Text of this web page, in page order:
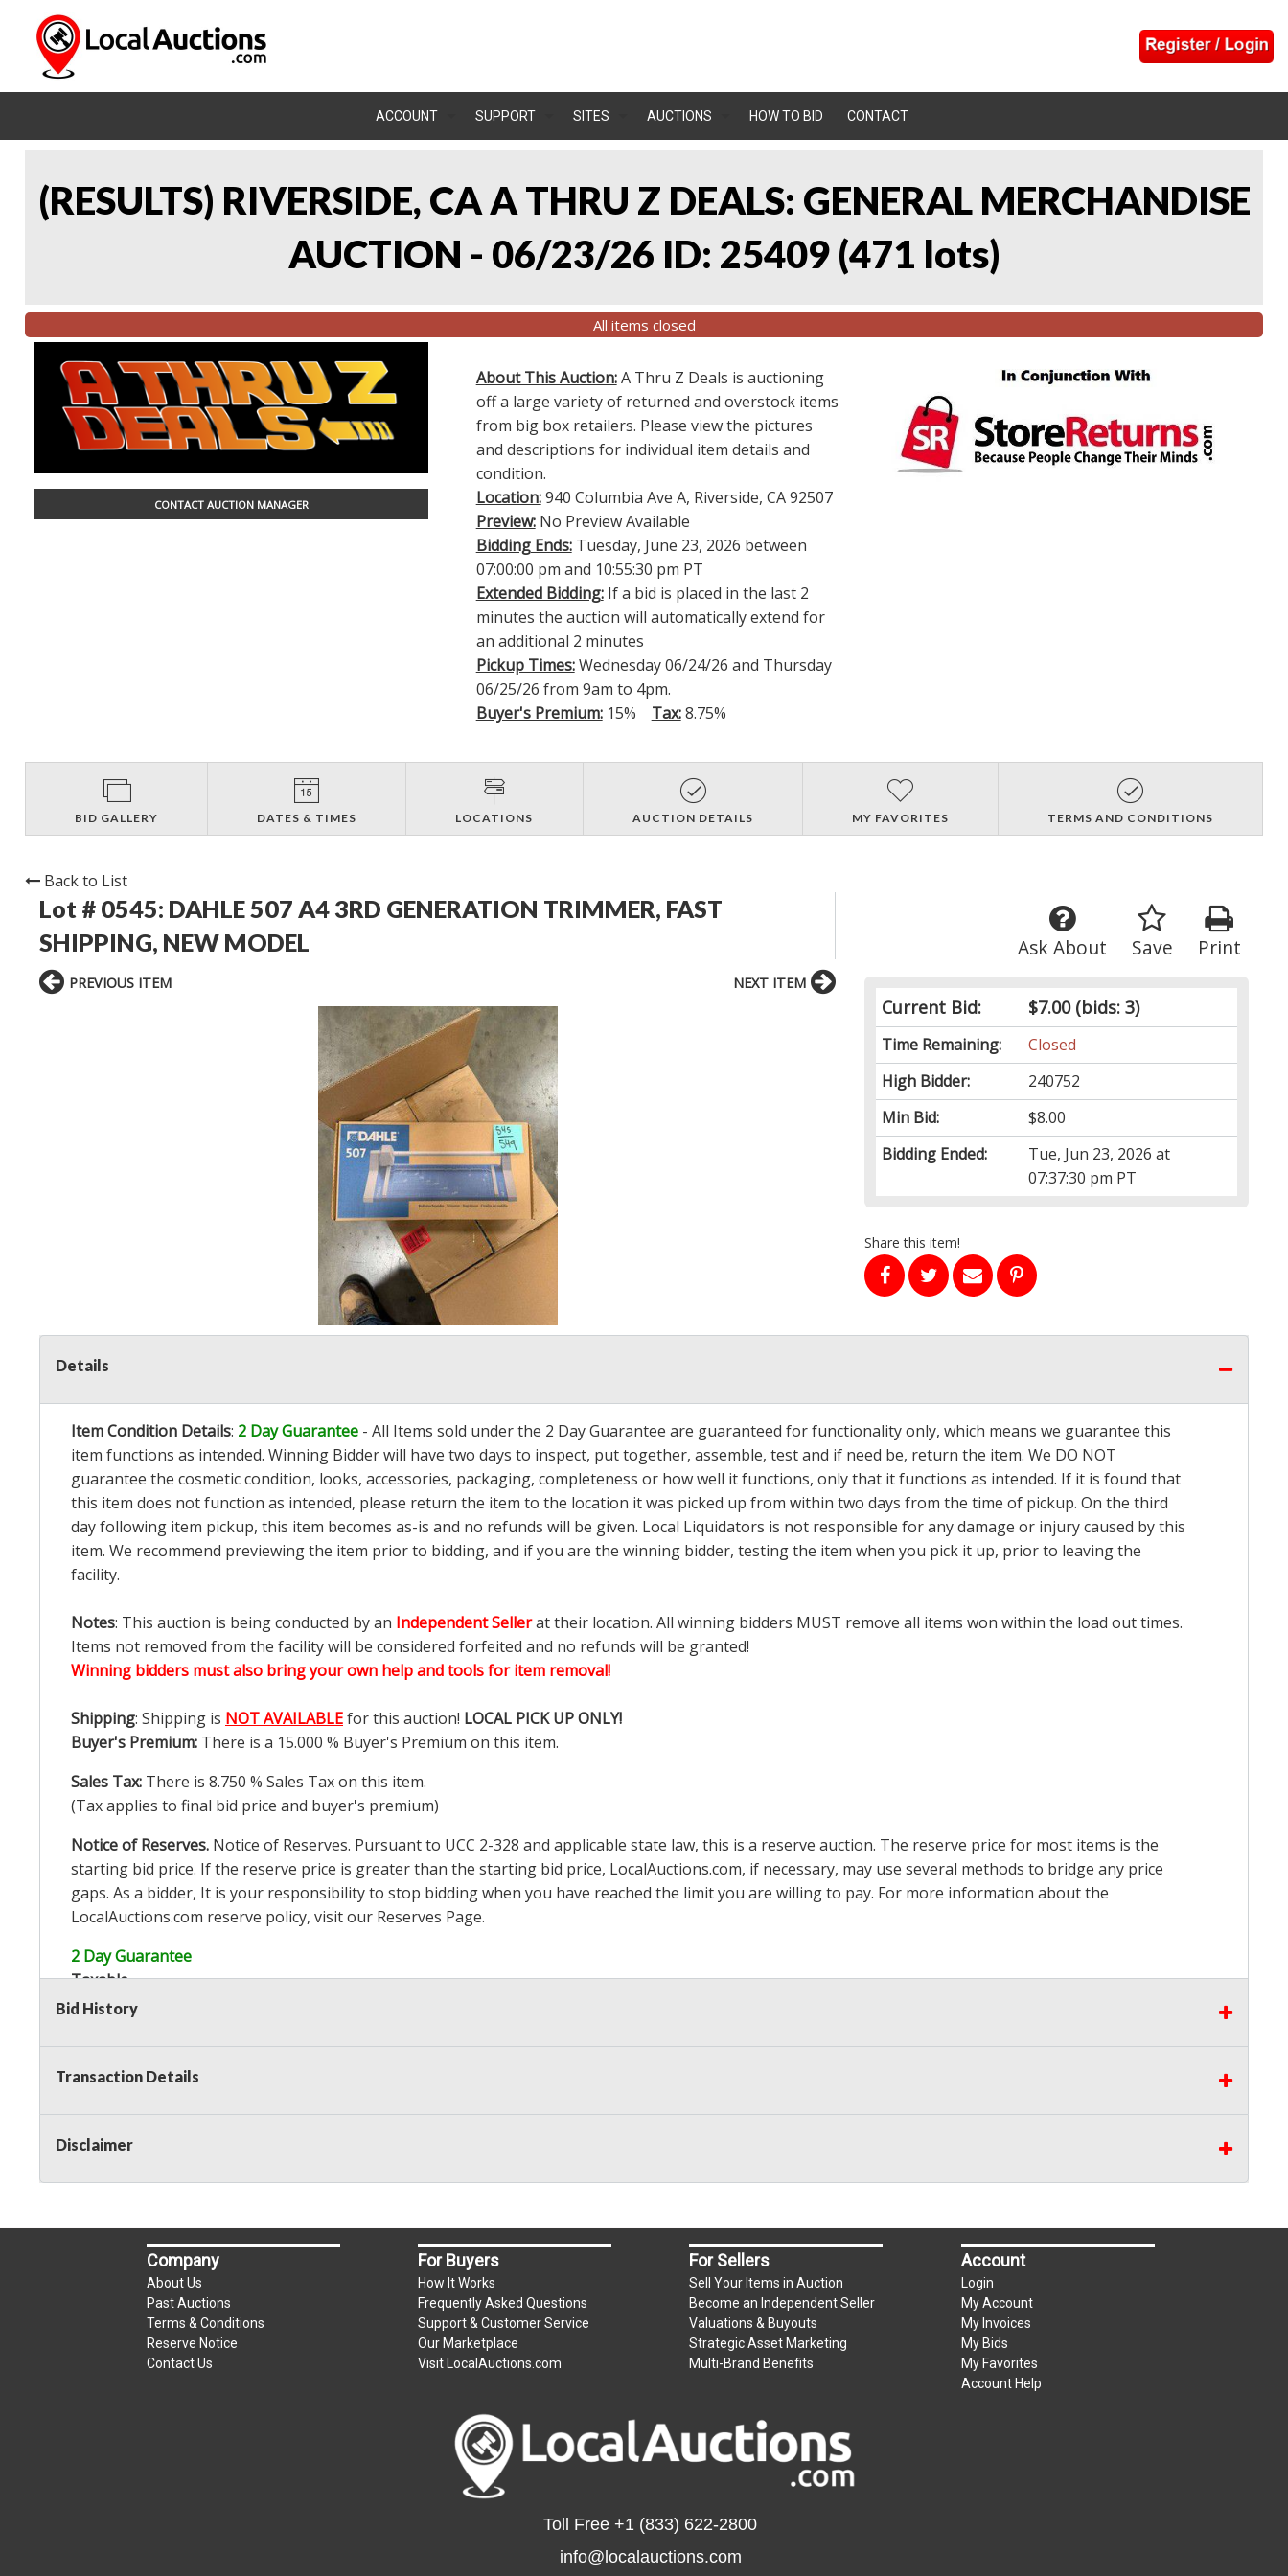
ACCOUNT SUPPORT SITES AUCTIONS HOW TO BID CONTACT
(RESULTS) RIVERSIDE, CA A THRU Z DEALS: GENERAL MERCHANDISE
AUCTION - 06/23/26 ID: 25409 (471 lots)
All items closed
CONTACT AUCTION MANAGER
About This Auction:A Thru Z Deals is auctioning
off a large variety of returned and overstock items
from big box retailers. Please view the pictures
and descriptions for individual item details and
condition.
Location:940 Columbia Ave A, Riverside, CA 92507
Preview:No Preview Available
Bidding Ends:Tuesday, June 23, 2026 between
07:00:00 pm and 10:55:30 pm PT
Extended Bidding:If a bid is placed in the last 2
minutes the auction will automatically extend for
an additional 2 minutes
Pickup Times:Wednesday 06/24/26 and Thursday
06/25/26 from 9am to 4pm.
Buyer's Premium:15% Tax:8.75%
BID GALLERY DATES & TIMES LOCATIONS AUCTION DETAILS MY FAVORITES TERMS AND CONDITIONS
Back to List
Lot # 0545: DAHLE 507 A4 3RD GENERATION TRIMMER, FAST
SHIPPING, NEW MODEL
Print
Save
Ask About
Current Bid: $7.00(bids: 3)
Time Remaining:
Closed
High Bidder:
240752
Min Bid:
$8.00
Bidding Ended:
Tue, Jun 23, 2026 at
07:37:30 pm PT
Share this item!
PREVIOUS ITEM NEXT ITEM
Details
Item Condition Details: 2 Day Guarantee - All Items sold under the 2 Day Guarantee are guaranteed for functionality only, which means we guarantee this
item functions as intended. Winning Bidder will have two days to inspect, put together, assemble, test and if need be, return the item. We DO NOT
guarantee the cosmetic condition, looks, accessories, packaging, completeness or how well it functions, only that it functions as intended. If it is found that
this item does not function as intended, please return the item to the location it was picked up from within two days from the time of pickup. On the third
day following item pickup, this item becomes as-is and no refunds will be given. Local Liquidators is not responsible for any damage or injury caused by this
item. We recommend previewing the item prior to bidding, and if you are the winning bidder, testing the item when you pick it up, prior to leaving the
facility.
Notes: This auction is being conducted by an Independent Sellerat their location. All winning bidders MUST remove all items won within the load out times.
Items not removed from the facility will be considered forfeited and no refunds will be granted!
Winning bidders must also bring your own help and tools for item removal!
Shipping: Shipping is NOT AVAILABLEfor this auction! LOCAL PICK UP ONLY!
Buyer's Premium: There is a 15.000 % Buyer's Premium on this item.
Sales Tax: There is 8.750 % Sales Tax on this item.
(Tax applies to final bid price and buyer's premium)
Notice of Reserves. Notice of Reserves. Pursuant to UCC 2-328 and applicable state law, this is a reserve auction. The reserve price for most items is the
starting bid price. If the reserve price is greater than the starting bid price, LocalAuctions.com, if necessary, may use several methods to bridge any price
gaps. As a bidder, It is your responsibility to stop bidding when you have reached the limit you are willing to pay. For more information about the
LocalAuctions.com reserve policy, visit our Reserves Page.
2 Day Guarantee
Taxable
Bid History
Transaction Details
Disclaimer
Company
About Us
Past Auctions
Terms & Conditions
Reserve Notice
Contact Us
For Buyers
How It Works
Frequently Asked Questions
Support & Customer Service
Our Marketplace
Visit LocalAuctions.com
For Sellers
Sell Your Items in Auction
Become an Independent Seller
Valuations & Buyouts
Strategic Asset Marketing
Multi-Brand Benefits
Account
Login
My Account
My Invoices
My Bids
My Favorites
Account Help
Toll Free+1 (833) 622-2800
info@localauctions.com